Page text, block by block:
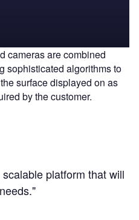
cameras are combined
sophisticated algorithms to
surface displayed on as
by the customer.
platform that will